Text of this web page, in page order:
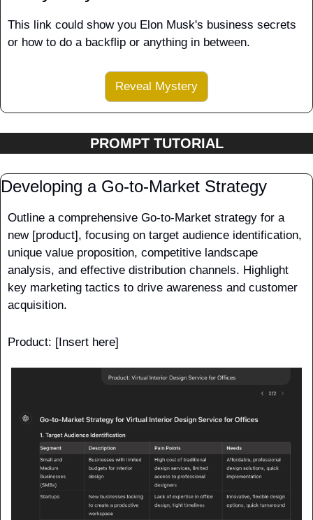
This link could show you Elon Musk's business secrets
or how to do a backflip or anything in between.
Reveal Mystery
PROMPT TUTORIAL
Developing a Go-to-Market Strategy
Outline a comprehensive Go-to-Market strategy for a
new [product], focusing on target audience identification,
unique value proposition, competitive landscape
analysis, and effective distribution channels. Highlight
key marketing tactics to drive awareness and customer
acquisition.
Product: [Insert here]